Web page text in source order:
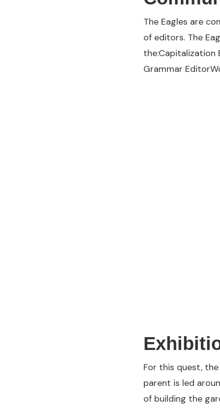
The Eagles are
of editors. The
the:Capitalization
Grammar
For this quest,
parent is led
of building the